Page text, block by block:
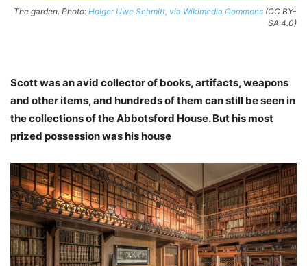
The garden. Photo: Holger Uwe Schmitt, via Wikimedia Commons (CC BY-
SA 4.0)
Scott was an avid collector of books, artifacts, weapons
and other items, and hundreds of them can still be seen in
the collections of the Abbotsford House. But his most
prized possession was his house